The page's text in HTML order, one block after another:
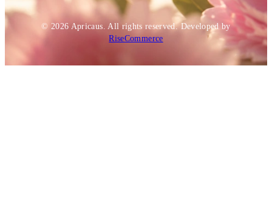
© 2026 Apricaus. All rights reserved.Developed by
RiseCommerce